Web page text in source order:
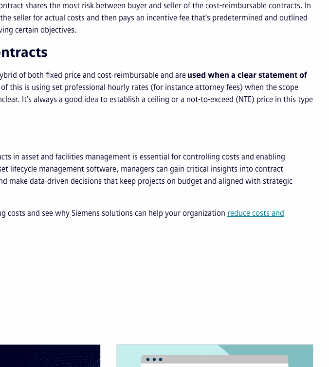
shares the most risk between buyer and seller of the cost-reimbursable contracts. In
seller for actual costs and then pays an incentive fee that’s predetermined and outlined
certain objectives.
of both fixed price and cost-reimbursable and are used when a clear statement of
this is using set professional hourly rates (for instance attorney fees) when the scope
It’s always a good idea to establish a ceiling or a not-to-exceed (NTE) price in this type
in asset and facilities management is essential for controlling costs and enabling
lifecycle management software, managers can gain critical insights into contract
make data-driven decisions that keep projects on budget and aligned with strategic
costs and see why Siemens solutions can help your organization reduce costs and